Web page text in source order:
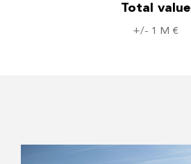
Total value
+/- 1 M €